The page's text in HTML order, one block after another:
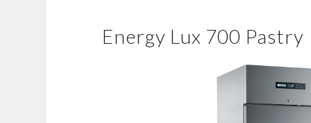
Energy Lux 700 Pastry